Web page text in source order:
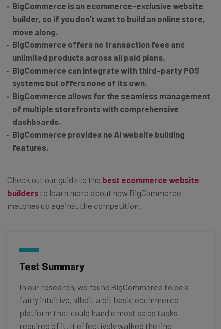
BigCommerce is an ecommerce-exclusive website
builder, so if you don’t want to build an online store,
move along.
BigCommerce offers no transaction fees and
unlimited products across all paid plans.
BigCommerce can integrate with third-party POS
systems but offers none of its own.
BigCommerce allows for the seamless management
of multiple storefronts with comprehensive
dashboards.
BigCommerce provides no AI website building
features.
Check out our guide to the best ecommerce website
builders to learn more about how BigCommerce
matches up against the competition.
Test Summary
In our research, we found BigCommerce to be a
fairly intuitive, albeit a bit basic ecommerce
platform that could handle most sales tasks
required of it. It effectively walked the line